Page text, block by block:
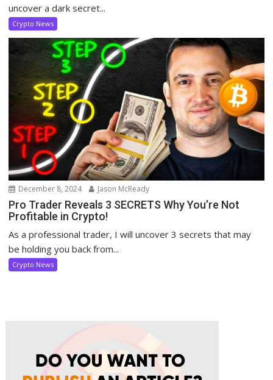
uncover a dark secret...
Crypto News
December 8, 2024 Jason McReady
Pro Trader Reveals 3 SECRETS Why You’re Not
Profitable in Crypto!
As a professional trader, I will uncover 3 secrets that may
be holding you back from...
Crypto News